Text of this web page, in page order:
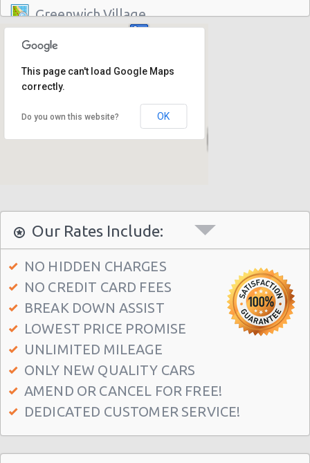
Greenwich Village
New York - 220 E. 117th St
Manhattan - Greenwich Village
New York - 106 W 24th St
New York - 234 E 85th St
New York - 403 E 65th St
New York - 667 11th Ave
New York - 12 W 48th St
New York - 221 Thompson Street
New York: East 31st street
Manhatten - West 52nd St
Manhattan - W 76th St
New York: Charles Street
Manthattan - West 83rd
Manhattan - East 50st Street
Manhattan - West 77th Street
This page can't load Google Maps
correctly.
Do you own this website? OK
Our Rates Include:
NO HIDDEN CHARGES
NO CREDIT CARD FEES
BREAK DOWN ASSIST
LOWEST PRICE PROMISE
UNLIMITED MILEAGE
ONLY NEW QUALITY CARS
AMEND OR CANCEL FOR FREE!
DEDICATED CUSTOMER SERVICE!